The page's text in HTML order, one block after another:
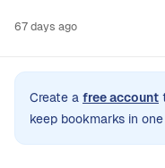
designing and
Martian mobility. The
67 days ago
Create a free account
keep bookmarks in